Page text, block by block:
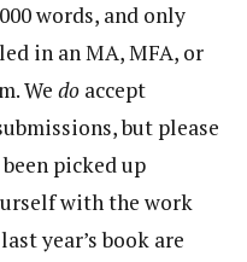
words, and only
in an MA, MFA, or
We do accept
but please
picked up
with the work
year’s book are